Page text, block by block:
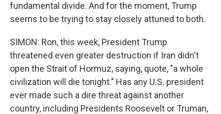
fundamental divide. And for the moment, Trump
seems to be trying to stay closely attuned to both.
SIMON: Ron, this week, President Trump
threatened even greater destruction if Iran didn't
open the Strait of Hormuz, saying, quote, "a whole
civilization will die tonight." Has any U.S. president
ever made such a dire threat against another
country, including Presidents Roosevelt or Truman,